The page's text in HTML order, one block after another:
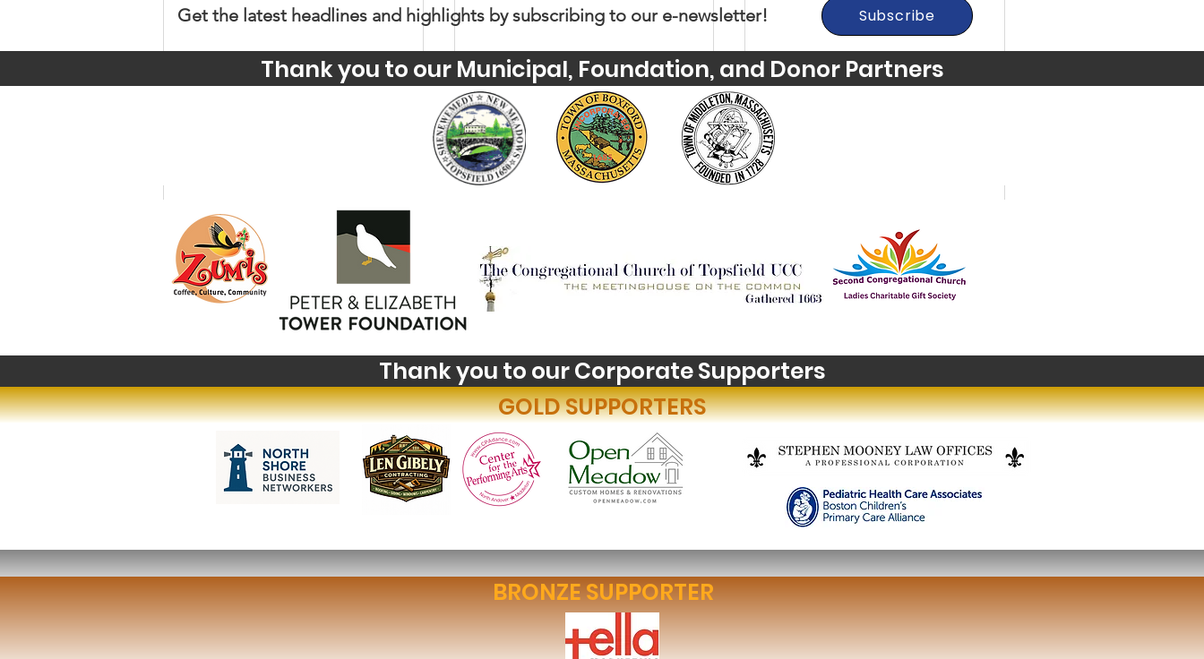
Big News from Big Sky:
Highlights from The
Youth Self-Expression
Blooms in PhotoVoice
What's happening in
Write a comment...
Get the latest headlines and highlights by subscribing to our e-newsletter! Subscribe
Thank you to our Municipal, Foundation, and Donor Partners
Thank you to our Corporate Supporters
GOLD SUPPORTERS
BRONZE SUPPORTER